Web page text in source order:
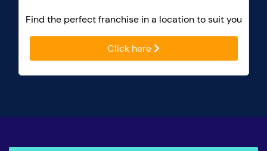
Find the perfect franchise in a location to suit you
Click here